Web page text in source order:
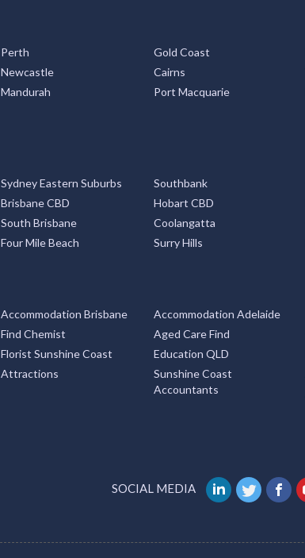
Perth Gold Coast
Newcastle Cairns
Mandurah Port Macquarie
Sydney Eastern Suburbs Southbank
Brisbane CBD Hobart CBD
South Brisbane Coolangatta
Four Mile Beach Surry Hills
Accommodation Brisbane Accommodation Adelaide
Find Chemist
Aged Care Find
Florist Sunshine Coast Education QLD
Attractions
Sunshine Coast
Accountants
SOCIAL MEDIA